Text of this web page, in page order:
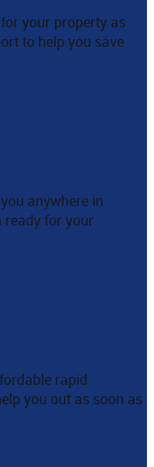
your property as
to help you save
anywhere in
ready for your
rapid
you out as soon as